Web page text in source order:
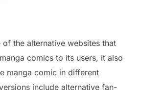
of the alternative websites that
comics to its users, it also
manga comic in different
include alternative fan-